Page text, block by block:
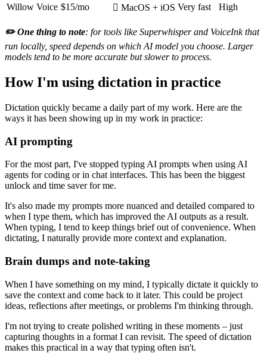
Willow Voice $15/mo  MacOS + iOS Very fast High
✏️ One thing to note: for tools like Superwhisper and VoiceInk that
run locally, speed depends on which AI model you choose. Larger
models tend to be more accurate but slower to process.
How I'm using dictation in practice
Dictation quickly became a daily part of my work. Here are the
ways it has been showing up in my work in practice:
AI prompting
For the most part, I've stopped typing AI prompts when using AI
agents for coding or in chat interfaces. This has been the biggest
unlock and time saver for me.
It's also made my prompts more nuanced and detailed compared to
when I type them, which has improved the AI outputs as a result.
When typing, I tend to keep things brief out of convenience. When
dictating, I naturally provide more context and explanation.
Brain dumps and note-taking
When I have something on my mind, I typically dictate it quickly to
save the context and come back to it later. This could be project
ideas, reflections after meetings, or problems I'm thinking through.
I'm not trying to create polished writing in these moments – just
capturing thoughts in a format I can revisit. The speed of dictation
makes this practical in a way that typing often isn't.